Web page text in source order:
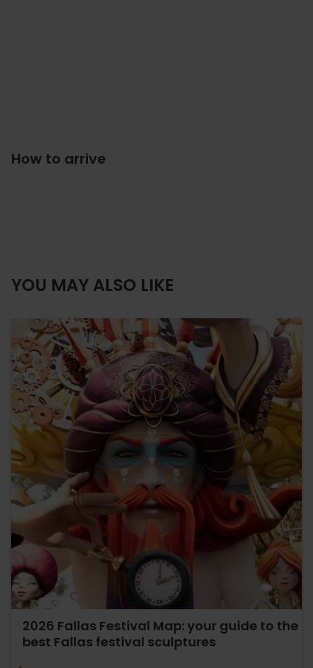
How to arrive
YOU MAY ALSO LIKE
2026 Fallas Festival Map: your guide to the
best Fallas festival sculptures